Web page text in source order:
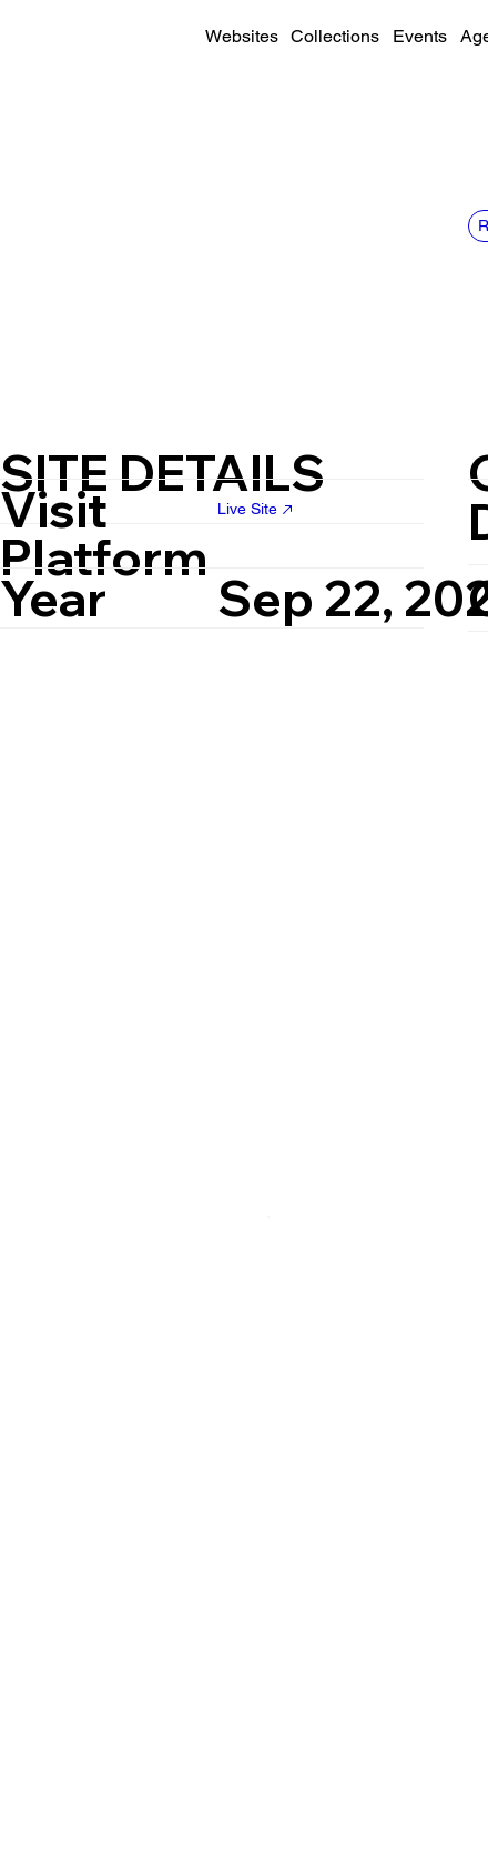
Websites Collections Events
SITE DETAILS
Platform
Sep 22,
Year
Visit Live Site